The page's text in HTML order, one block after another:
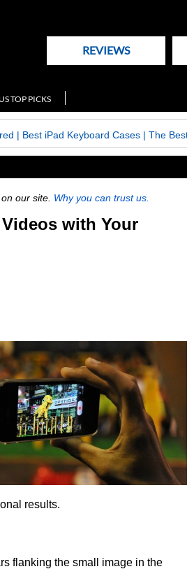
REVIEWS
TOP PICKS
| Best iPad Keyboard Cases| The
our site. Why you can trust us.
with Your
results.
flanking the small image in the